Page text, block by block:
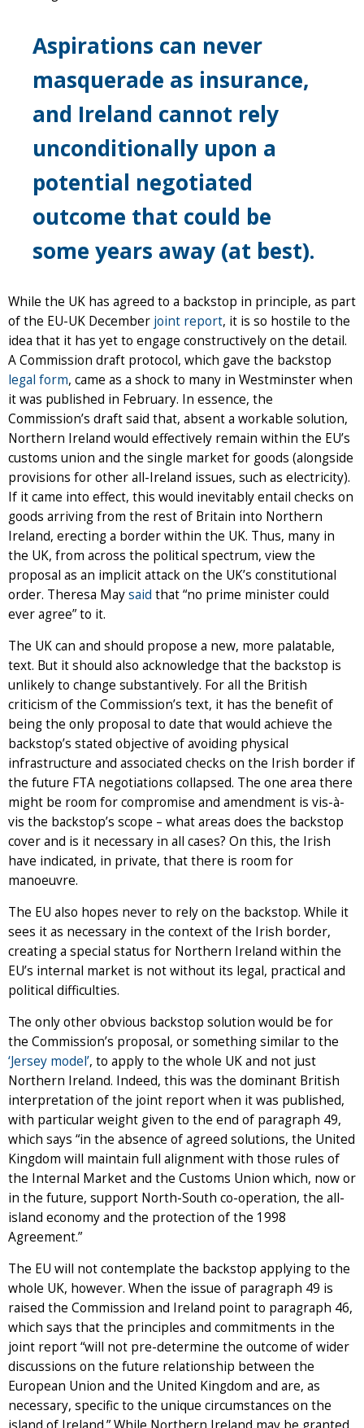
Aspirations can never
masquerade as insurance,
and Ireland cannot rely
unconditionally upon a
potential negotiated
outcome that could be
some years away (at best).
While the UK has agreed to a backstop in principle, as part
of the EU-UK December joint report, it is so hostile to the
idea that it has yet to engage constructively on the detail.
A Commission draft protocol, which gave the backstop
legal form, came as a shock to many in Westminster when
it was published in February. In essence, the
Commission’s draft said that, absent a workable solution,
Northern Ireland would effectively remain within the EU’s
customs union and the single market for goods (alongside
provisions for other all-Ireland issues, such as electricity).
If it came into effect, this would inevitably entail checks on
goods arriving from the rest of Britain into Northern
Ireland, erecting a border within the UK. Thus, many in
the UK, from across the political spectrum, view the
proposal as an implicit attack on the UK’s constitutional
order. Theresa Maysaid that “no prime minister could
ever agree” to it.
The UK can and should propose a new, more palatable,
text. But it should also acknowledge that the backstop is
unlikely to change substantively. For all the British
criticism of the Commission’s text, it has the benefit of
being the only proposal to date that would achieve the
backstop’s stated objective of avoiding physical
infrastructure and associated checks on the Irish border if
the future FTA negotiations collapsed. The one area there
might be room for compromise and amendment is vis-à-
vis the backstop’s scope – what areas does the backstop
cover and is it necessary in all cases? On this, the Irish
have indicated, in private, that there is room for
manoeuvre.
The EU also hopes never to rely on the backstop. While it
sees it as necessary in the context of the Irish border,
creating a special status for Northern Ireland within the
EU’s internal market is not without its legal, practical and
political difficulties.
The only other obvious backstop solution would be for
the Commission’s proposal, or something similar to the
‘Jersey model’, to apply to the whole UK and not just
Northern Ireland. Indeed, this was the dominant British
interpretation of the joint report when it was published,
with particular weight given to the end of paragraph 49,
which says “in the absence of agreed solutions, the United
Kingdom will maintain full alignment with those rules of
the Internal Market and the Customs Union which, now or
in the future, support North-South co-operation, the all-
island economy and the protection of the 1998
Agreement.”
The EU will not contemplate the backstop applying to the
whole UK, however. When the issue of paragraph 49 is
raised the Commission and Ireland point to paragraph 46,
which says that the principles and commitments in the
joint report “will not pre-determine the outcome of wider
discussions on the future relationship between the
European Union and the United Kingdom and are, as
necessary, specific to the unique circumstances on the